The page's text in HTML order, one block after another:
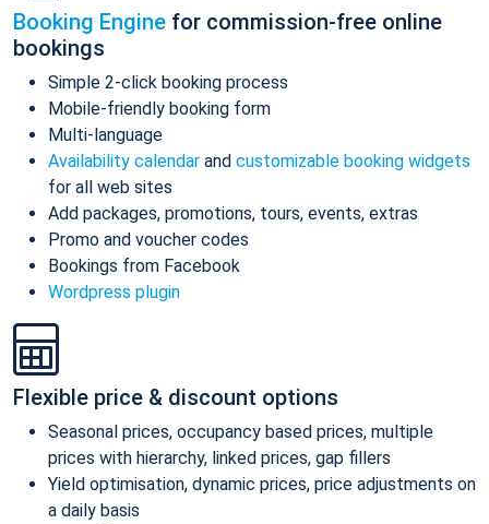
Booking Engine for commission-free online
bookings
Simple 2-click booking process
Mobile-friendly booking form
Multi-language
Availability calendar and customizable booking widgets
for all web sites
Add packages, promotions, tours, events, extras
Promo and voucher codes
Bookings from Facebook
Wordpress plugin
Flexible price & discount options
Seasonal prices, occupancy based prices, multiple
prices with hierarchy, linked prices, gap fillers
Yield optimisation, dynamic prices, price adjustments on
a daily basis